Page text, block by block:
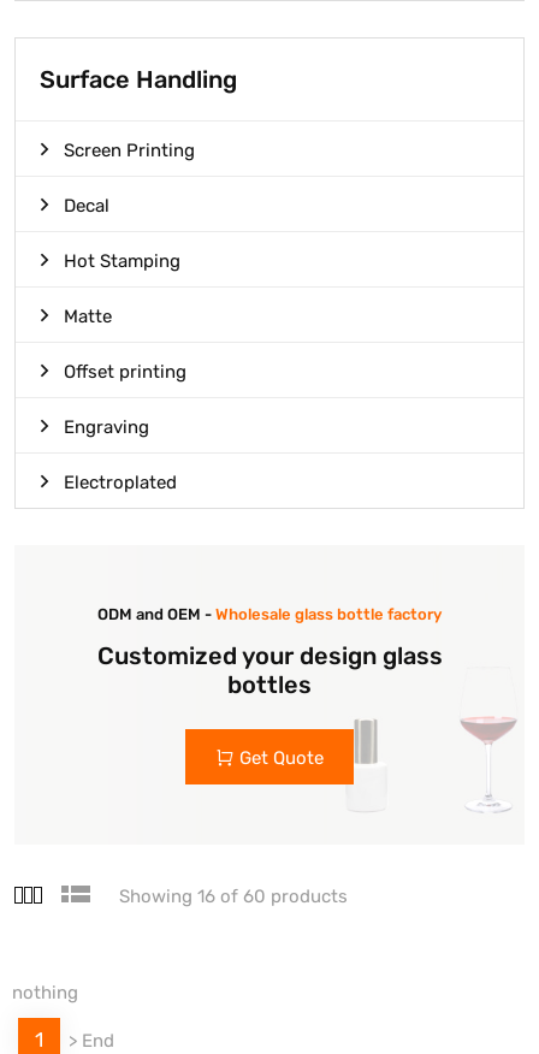
Surface Handling
Screen Printing
Decal
Hot Stamping
Matte
Offset printing
Engraving
Electroplated
ODM and OEM - Wholesale glass bottle factory
Customized your design glass
bottles
Get Quote
Showing 16 of 60 products
nothing
1 > End